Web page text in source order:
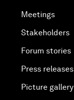
Meetings
Stakeholders
Forum stories
Press releases
Picture gallery